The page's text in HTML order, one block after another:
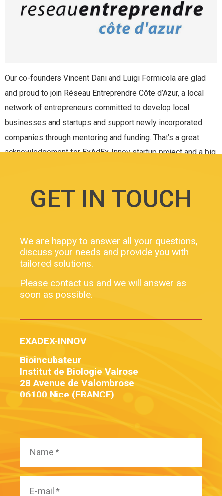
Our co-founders Vincent Dani and Luigi Formicola are glad
and proud to join Réseau Entreprendre Côte d’Azur, a local
network of entrepreneurs committed to develop local
businesses and startups and support newly incorporated
companies through mentoring and funding. That’s a great
acknowledgement for ExAdEx-Innov startup project and a big
GET IN TOUCH
We are happy to answer all your questions,
discuss your needs and provide you with
tailored solutions.
Please contact us and we will answer as
soon as possible.
EXADEX-INNOV
Bioincubateur
Institut de Biologie Valrose
28 Avenue de Valombrose
06100 Nice (FRANCE)